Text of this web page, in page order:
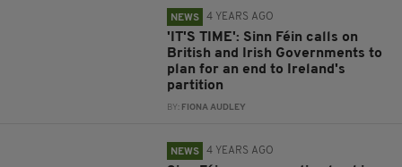
NEWS 4 YEARS AGO
'IT'S TIME': Sinn Féin calls on
British and Irish Governments to
plan for an end to Ireland's
partition
BY: FIONA AUDLEY
NEWS 4 YEARS AGO